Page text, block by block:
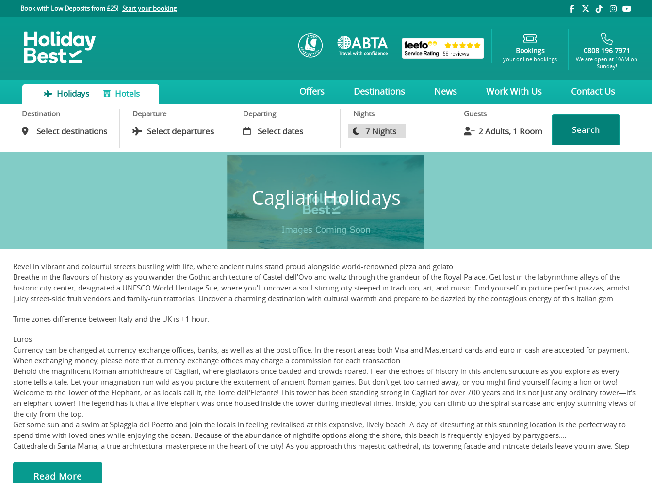
Book with Low Deposits from £25! Start your booking
Bookings
your online bookings
0808 196 7971
We are open at 10AM on
Sunday!
Holidays Hotels Offers Destinations News Work With Us Contact Us
Destination Departure Departing Nights Guests
Search
Cagliari Holidays
Revel in vibrant and colourful streets bustling with life, where ancient ruins stand proud alongside world-renowned pizza and gelato.
Breathe in the flavours of history as you wander the Gothic architecture of Castel dell'Ovo and waltz through the grandeur of the Royal Palace. Get lost in the labyrinthine alleys of the
historic city center, designated a UNESCO World Heritage Site, where you'll uncover a soul stirring city steeped in tradition, art, and music. Find yourself in picture perfect piazzas, amidst
juicy street-side fruit vendors and family-run trattorias. Uncover a charming destination with cultural warmth and prepare to be dazzled by the contagious energy of this Italian gem.
Time zones difference between Italy and the UK is +1 hour.
Euros
Currency can be changed at currency exchange offices, banks, as well as at the post office. In the resort areas both Visa and Mastercard cards and euro in cash are accepted for payment.
When exchanging money, please note that currency exchange offices may charge a commission for each transaction.
Behold the magnificent Roman amphitheatre of Cagliari, where gladiators once battled and crowds roared. Hear the echoes of history in this ancient structure as you explore as every
stone tells a tale. Let your imagination run wild as you picture the excitement of ancient Roman games. But don't get too carried away, or you might find yourself facing a lion or two!
Welcome to the Tower of the Elephant, or as locals call it, the Torre dell'Elefante! This tower has been standing strong in Cagliari for over 700 years and it's not just any ordinary tower—it's
an elephant tower! The legend has it that a live elephant was once housed inside the tower during medieval times. Inside, you can climb up the spiral staircase and enjoy stunning views of
the city from the top.
Get some sun and a swim at Spiaggia del Poetto and join the locals in feeling revitalised at this expansive, lively beach. A day of kitesurfing at this stunning location is the perfect way to
spend time with loved ones while enjoying the ocean. Because of the abundance of nightlife options along the shore, this beach is frequently enjoyed by partygoers.
Cattedrale di Santa Maria, a true architectural masterpiece in the heart of the city! As you approach this majestic cathedral, its towering facade and intricate details leave you in awe. Step
main altar and the delicate craftsmanship of the marble statues.
Get down to Mercato Di San Benedetto and join the locals at this vibrant, multi-level indoor market that has existed since 1957! Many merchants may yell product love at you to entice you
Read More